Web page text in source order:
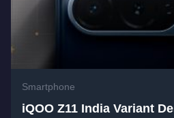
Smartphone
iQOO Z11 India Variant